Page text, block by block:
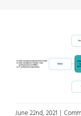
June 22nd, 2021 |